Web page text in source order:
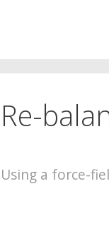
Re-
Using a force-